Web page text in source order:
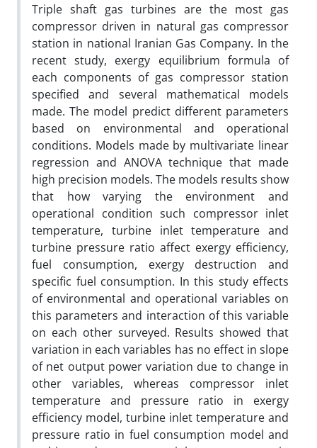
Triple shaft gas turbines are the most gas
compressor driven in natural gas compressor
station in national Iranian Gas Company. In the
recent study, exergy equilibrium formula of
each components of gas compressor station
specified and several mathematical models
made. The model predict different parameters
based on environmental and operational
conditions. Models made by multivariate linear
regression and ANOVA technique that made
high precision models. The models results show
that how varying the environment and
operational condition such compressor inlet
temperature, turbine inlet temperature and
turbine pressure ratio affect exergy efficiency,
fuel consumption, exergy destruction and
specific fuel consumption. In this study effects
of environmental and operational variables on
this parameters and interaction of this variable
on each other surveyed. Results showed that
variation in each variables has no effect in slope
of net output power variation due to change in
other variables, whereas compressor inlet
temperature and pressure ratio in exergy
efficiency model, turbine inlet temperature and
pressure ratio in fuel consumption model and